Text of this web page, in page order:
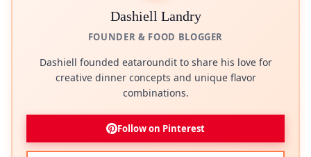
Dashiell Landry
FOUNDER & FOOD BLOGGER
Dashiell founded eataroundit to share his love for
creative dinner concepts and unique flavor
combinations.
Follow on Pinterest